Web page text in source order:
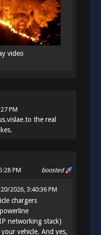
video
PM
the real
boosted
PM
2026, 3:40:36 PM
chargers
networking stack)
vehicle. And yes,